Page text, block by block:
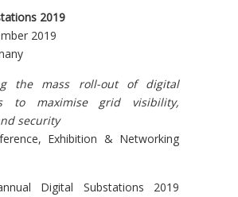
2019
2019
the mass roll-out of digital
to maximise grid visibility,
security
Exhibition & Networking
Digital Substations 2019